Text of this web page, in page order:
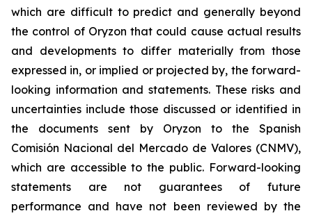
which are difficult to predict and generally beyond
the control of Oryzon that could cause actual results
and developments to differ materially from those
expressed in, or implied or projected by, the forward-
looking information and statements. These risks and
uncertainties include those discussed or identified in
the documents sent by Oryzon to the Spanish
Comisión Nacional del Mercado de Valores (CNMV),
which are accessible to the public. Forward-looking
statements are not guarantees of future
performance and have not been reviewed by the